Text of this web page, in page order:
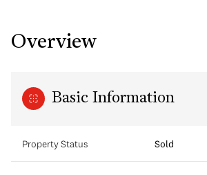
Overview
Basic Information
Property Status Sold